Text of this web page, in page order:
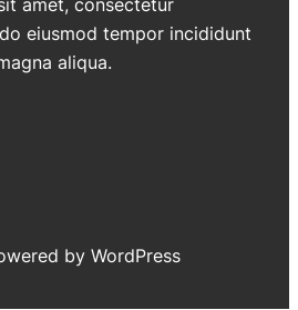
amet, consectetur
eiusmod tempor incididunt
aliqua.
by WordPress